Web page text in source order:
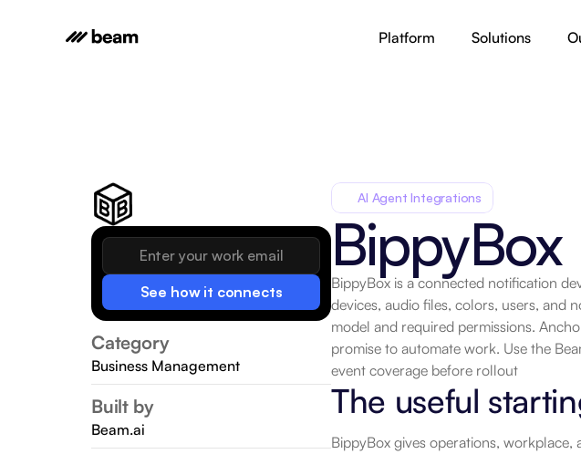
See how it connects
Category
Business Management
Built by
Beam.ai
AI Agent Integrations
BippyBox
BippyBox is a connected notification
devices, audio files, colors, users, and
model and required permissions.
promise to automate work. Use the
event coverage before rollout
The useful
BippyBox gives operations,
Platform Solutions